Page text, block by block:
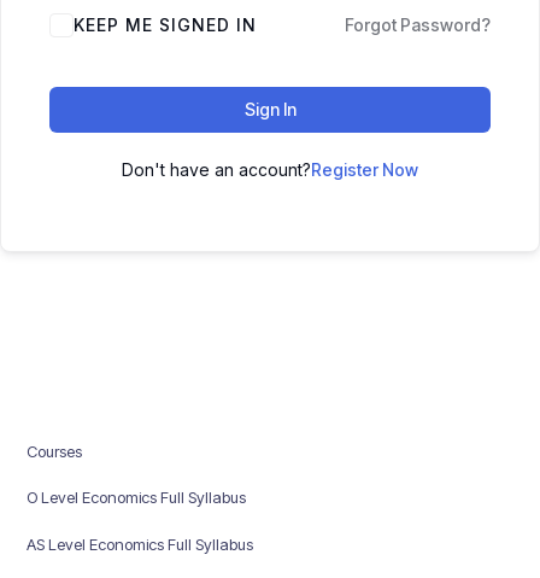
KEEP ME SIGNED IN Forgot Password?
Sign In
Don't have an account?Register Now
Courses
O Level Economics Full Syllabus
AS Level Economics Full Syllabus